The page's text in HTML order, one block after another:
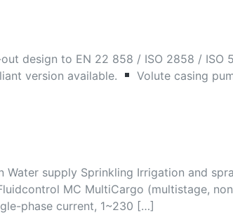
design to EN 22 858 / ISO 2858 / ISO
version available.
Volute casing
supply Sprinkling Irrigation and
MC MultiCargo (multistage,
phase current, 1~230 […]